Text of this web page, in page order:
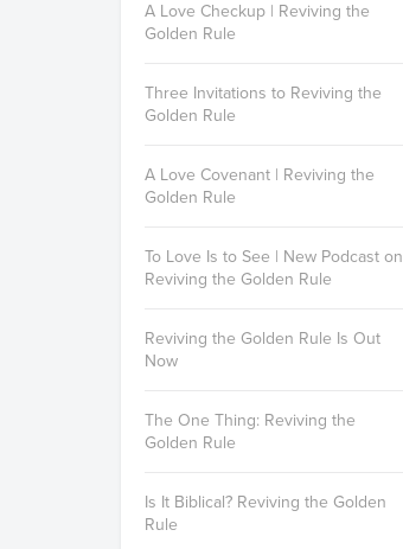
A Love Checkup | Reviving the
Golden Rule
Three Invitations to Reviving the
Golden Rule
A Love Covenant | Reviving the
Golden Rule
To Love Is to See | New Podcast on
Reviving the Golden Rule
Reviving the Golden Rule Is Out
Now
The One Thing: Reviving the
Golden Rule
Is It Biblical? Reviving the Golden
Rule